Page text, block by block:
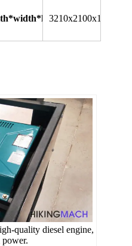
quality diesel engine,